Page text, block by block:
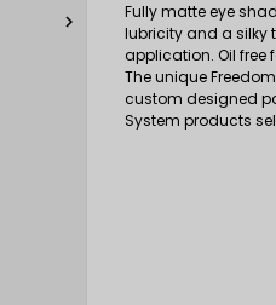

Fully matte eye
lubricity and a silky
application. Oil free
The unique
custom designed
System products